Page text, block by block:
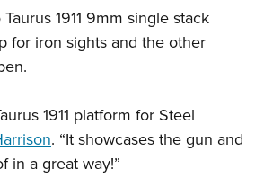
Qualification Program
Catalog
Challenge
1911 9mm single stack
for iron sights and the other
1911 platform for Steel
. “It showcases the gun and
in a great way!”